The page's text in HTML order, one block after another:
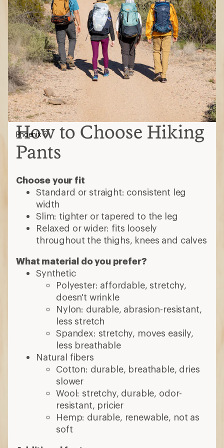
How to Choose Hiking
Pants
Choose your fit
Standard or straight: consistent leg
width
Slim: tighter or tapered to the leg
Relaxed or wider: fits loosely
throughout the thighs, knees and calves
What material do you prefer?
Synthetic
Polyester: affordable, stretchy,
doesn't wrinkle
Nylon: durable, abrasion-resistant,
less stretch
Spandex: stretchy, moves easily,
less breathable
Natural fibers
Cotton: durable, breathable, dries
slower
Wool: stretchy, durable, odor-
resistant, pricier
Hemp: durable, renewable, not as
soft
Phoenix